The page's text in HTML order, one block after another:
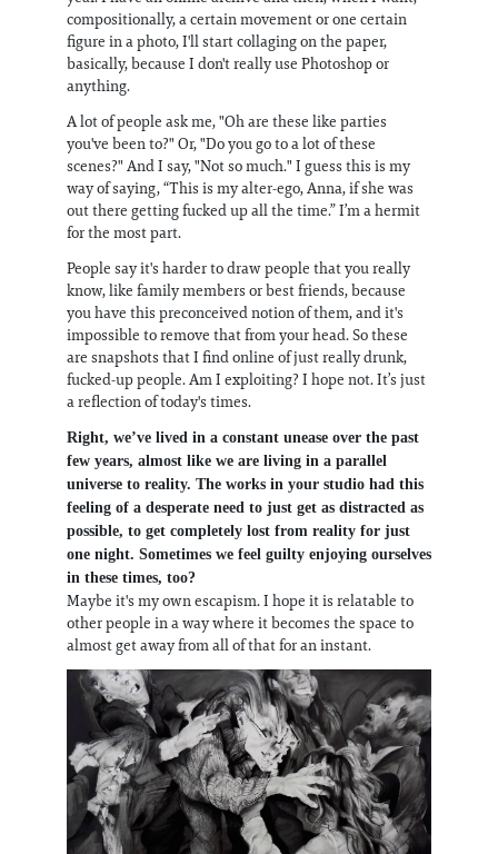
compositionally, a certain movement or one certain
figure in a photo, I'll start collaging on the paper,
basically, because I don't really use Photoshop or
anything.
A lot of people ask me, "Oh are these like parties
you've been to?" Or, "Do you go to a lot of these
scenes?" And I say, "Not so much." I guess this is my
way of saying, “This is my alter-ego, Anna, if she was
out there getting fucked up all the time.” I’m a hermit
for the most part.
People say it's harder to draw people that you really
know, like family members or best friends, because
you have this preconceived notion of them, and it's
impossible to remove that from your head. So these
are snapshots that I find online of just really drunk,
fucked-up people. Am I exploiting? I hope not. It’s just
a reflection of today's times.
Right, we’ve lived in a constant unease over the past
few years, almost like we are living in a parallel
universe to reality. The works in your studio had this
feeling of a desperate need to just get as distracted as
possible, to get completely lost from reality for just
one night. Sometimes we feel guilty enjoying ourselves
in these times, too?
Maybe it's my own escapism. I hope it is relatable to
other people in a way where it becomes the space to
almost get away from all of that for an instant.